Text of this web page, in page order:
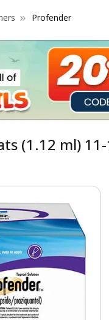
Profender
(1.12 ml)